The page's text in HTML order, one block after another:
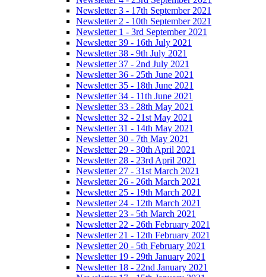
Newsletter 3 - 17th September 2021
Newsletter 2 - 10th September 2021
Newsletter 1 - 3rd September 2021
Newsletter 39 - 16th July 2021
Newsletter 38 - 9th July 2021
Newsletter 37 - 2nd July 2021
Newsletter 36 - 25th June 2021
Newsletter 35 - 18th June 2021
Newsletter 34 - 11th June 2021
Newsletter 33 - 28th May 2021
Newsletter 32 - 21st May 2021
Newsletter 31 - 14th May 2021
Newsletter 30 - 7th May 2021
Newsletter 29 - 30th April 2021
Newsletter 28 - 23rd April 2021
Newsletter 27 - 31st March 2021
Newsletter 26 - 26th March 2021
Newsletter 25 - 19th March 2021
Newsletter 24 - 12th March 2021
Newsletter 23 - 5th March 2021
Newsletter 22 - 26th February 2021
Newsletter 21 - 12th February 2021
Newsletter 20 - 5th February 2021
Newsletter 19 - 29th January 2021
Newsletter 18 - 22nd January 2021